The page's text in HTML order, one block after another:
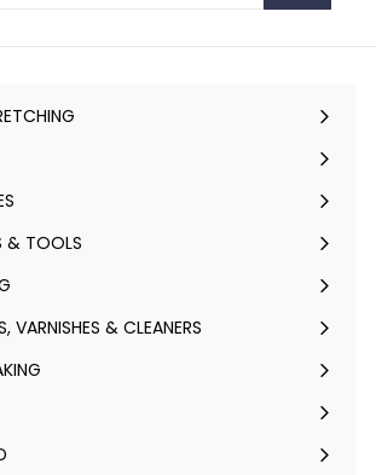
& TOOLS
VARNISHES & CLEANERS